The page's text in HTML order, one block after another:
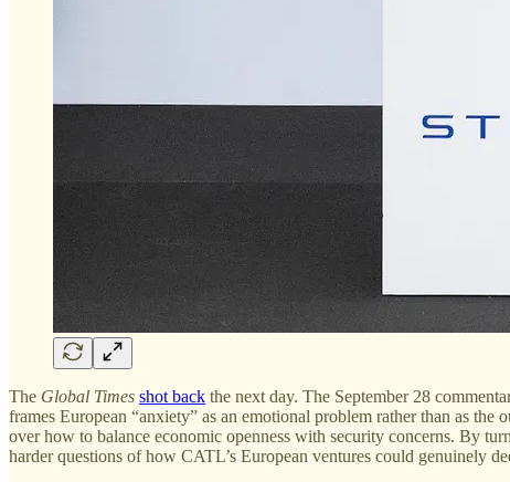
The Global Times shot back the next day. The September 28
frames European “anxiety” as an emotional problem rather than as
over how to balance economic openness with security concerns. By
harder questions of how CATL’s European ventures could genuinely